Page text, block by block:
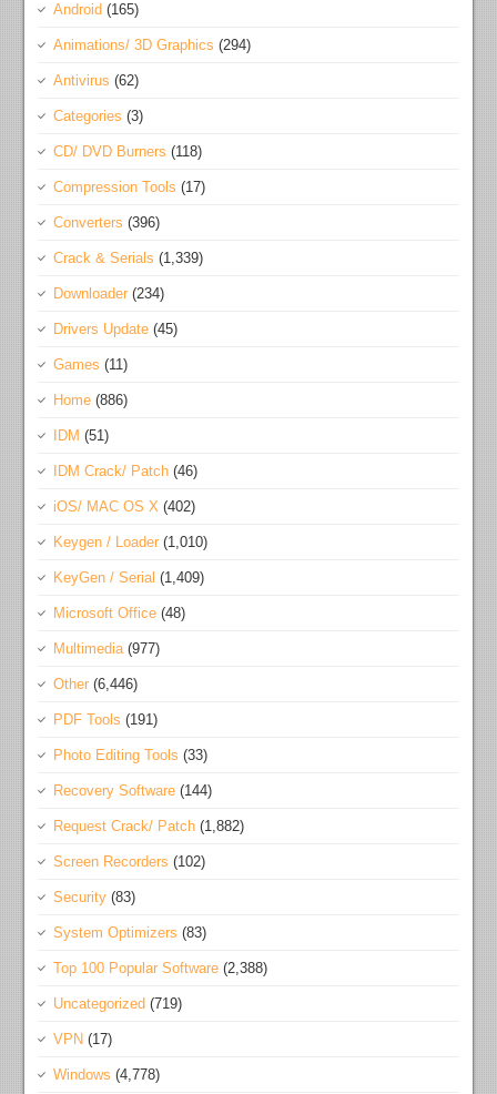
Android (165)
Animations/ 3D Graphics (294)
Antivirus (62)
Categories (3)
CD/ DVD Burners (118)
Compression Tools (17)
Converters (396)
Crack & Serials (1,339)
Downloader (234)
Drivers Update (45)
Games (11)
Home (886)
IDM (51)
IDM Crack/ Patch (46)
iOS/ MAC OS X (402)
Keygen / Loader (1,010)
KeyGen / Serial (1,409)
Microsoft Office (48)
Multimedia(977)
Other (6,446)
PDF Tools (191)
Photo Editing Tools (33)
Recovery Software (144)
Request Crack/ Patch (1,882)
Screen Recorders (102)
Security (83)
System Optimizers (83)
Top 100 Popular Software (2,388)
Uncategorized (719)
VPN (17)
Windows (4,778)